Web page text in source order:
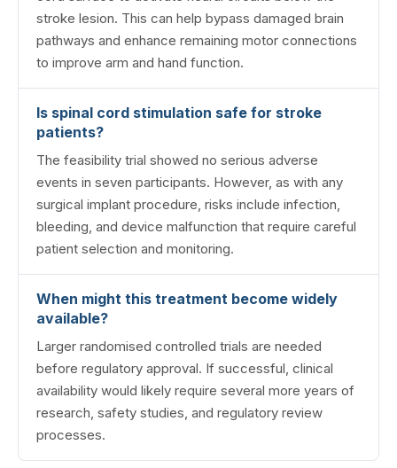
stroke lesion. This can help bypass damaged brain
pathways and enhance remaining motor connections
to improve arm and hand function.
Is spinal cord stimulation safe for stroke
patients?
The feasibility trial showed no serious adverse
events in seven participants. However, as with any
surgical implant procedure, risks include infection,
bleeding, and device malfunction that require careful
patient selection and monitoring.
When might this treatment become widely
available?
Larger randomised controlled trials are needed
before regulatory approval. If successful, clinical
availability would likely require several more years of
research, safety studies, and regulatory review
processes.